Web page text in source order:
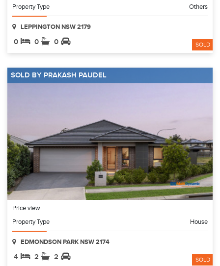
Property Type
Others
LEPPINGTON NSW 2179
0 0 0 SOLD
SOLD BY PRAKASH PAUDEL
Price view
Property Type
House
EDMONDSON PARK NSW 2174
4 2 2 SOLD